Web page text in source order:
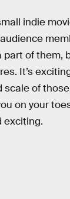
indie
part of them,
It’s
of
on your
exciting.